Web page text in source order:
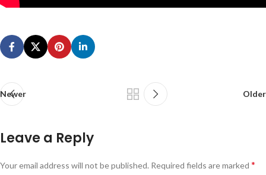
Newer Older
Leave a Reply
Your email address will not be published. Required fields are marked *